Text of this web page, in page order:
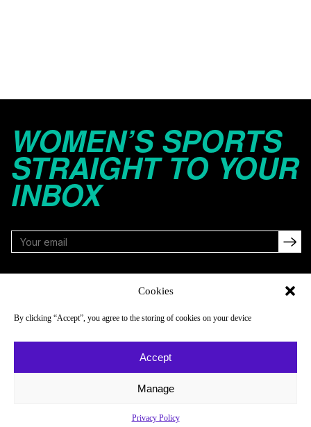
Cookies
By clicking “Accept”, you agree to the storing of cookies on your device
Accept
Manage
Privacy Policy
WOMEN’S SPORTS
STRAIGHT TO YOUR
INBOX
About
Newsletter